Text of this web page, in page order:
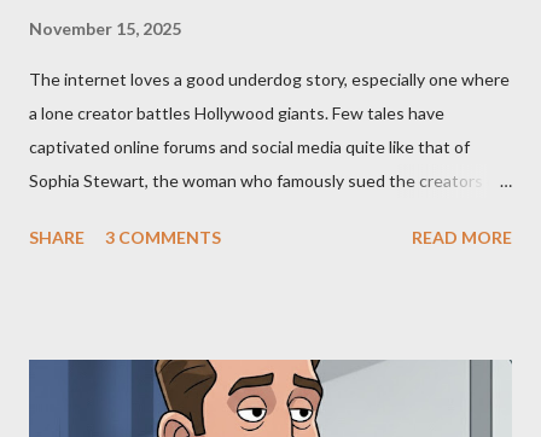
November 15, 2025
The internet loves a good underdog story, especially one where
a lone creator battles Hollywood giants. Few tales have
captivated online forums and social media quite like that of
Sophia Stewart, the woman who famously sued the creators of
"The Third Eye." Her story is a complex tapestry woven with
Allegation: "The Third Eye" and the Blockbusters Sophia
Stewart alleged that her copyrighted manuscript, "The Third
SHARE 3 COMMENTS READ MORE